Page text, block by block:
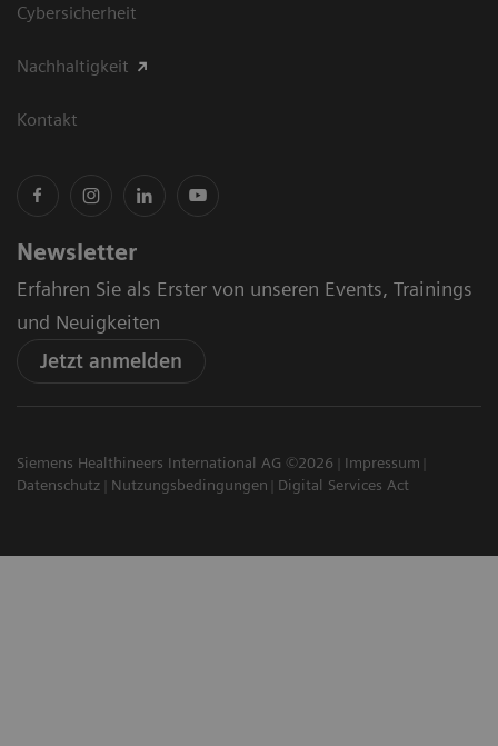
Cybersicherheit
Nachhaltigkeit
Kontakt
Newsletter
Erfahren Sie als Erster von unseren Events, Trainings
und Neuigkeiten
Jetzt anmelden
Siemens Healthineers International AG ©2026
Impressum
Datenschutz
Nutzungsbedingungen Digital Services Act